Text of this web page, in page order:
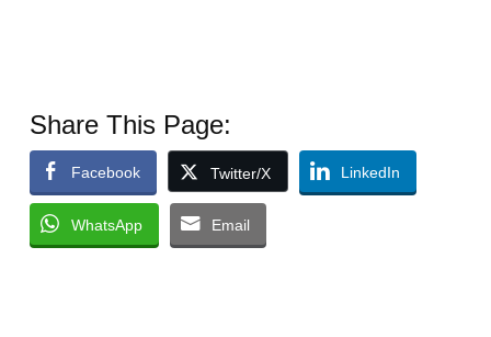
Share This Page:
Facebook Twitter/X LinkedIn
WhatsApp Email